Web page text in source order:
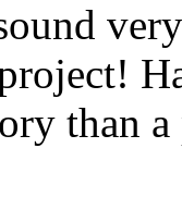
than